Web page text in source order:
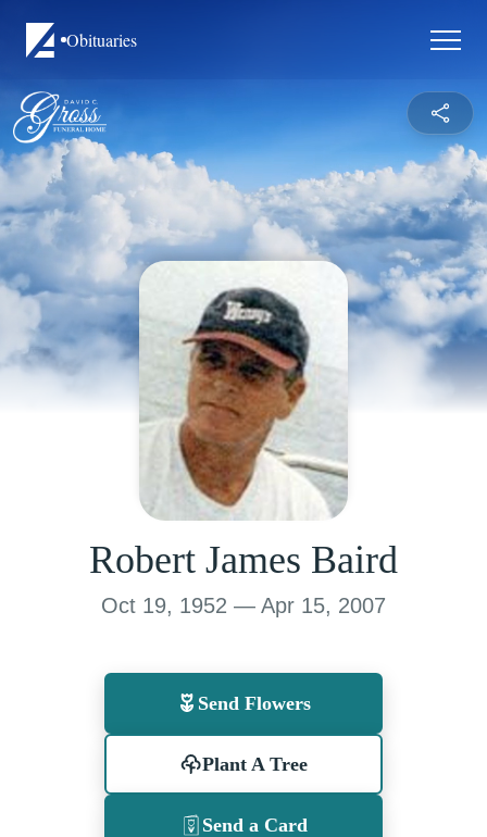
Obituaries
Robert James Baird
Oct 19, 1952 — Apr 15, 2007
Send Flowers
Plant A Tree
Send a Card